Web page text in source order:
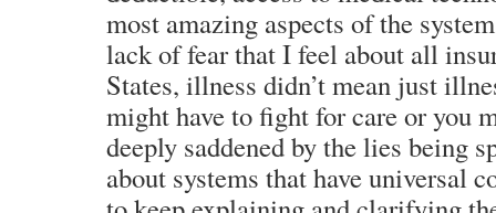
most amazing aspects of the
lack of fear that I feel about all
States, illness didn’t mean just
might have to fight for care or you
deeply saddened by the lies being
about systems that have universal